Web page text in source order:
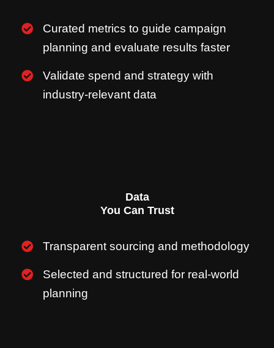
Curated metrics to guide campaign
planning and evaluate results faster
Validate spend and strategy with
industry-relevant data
Data
You Can Trust
Transparent sourcing and methodology
Selected and structured for real-world
planning